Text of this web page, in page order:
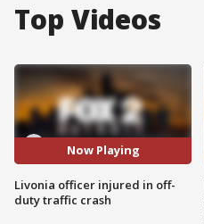
Top Videos
Now Playing
Livonia officer injured in off-
duty traffic crash